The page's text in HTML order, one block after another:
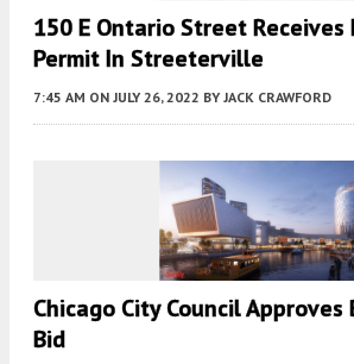
150 E Ontario Street
Permit In Streeterville
7:45 AM ON JULY 26, 2022 BY JACK CRAWFORD
Chicago City Council Approves
Bid